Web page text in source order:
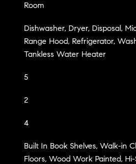
Room
Dishwasher, Dryer, Disposal,
Range Hood, Refrigerator,
Tankless Water Heater
5
2
4
Built In Book Shelves, Walk-in
Floors, Wood Work Painted,